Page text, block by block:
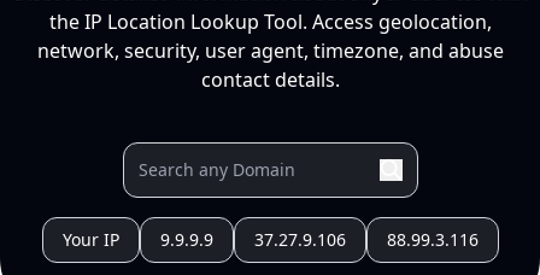
the IP Location Lookup Tool. Access geolocation,
network, security, user agent, timezone, and abuse
contact details.
Your IP 9.9.9.9 37.27.9.106 88.99.3.116